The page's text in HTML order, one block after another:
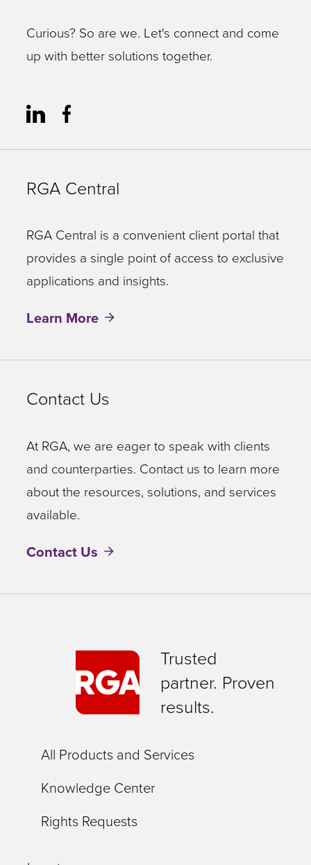
Curious? So are we. Let's connect and come
up with better solutions together.
RGA Central
RGA Central is a convenient client portal that
provides a single point of access to exclusive
applications and insights.
Learn More
Contact Us
At RGA, we are eager to speak with clients
and counterparties. Contact us to learn more
about the resources, solutions, and services
available.
Contact Us
Trusted
partner. Proven
results.
All Products and Services
Knowledge Center
Rights Requests